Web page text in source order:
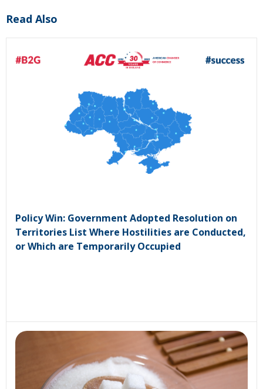
Read Also
Policy Win: Government Adopted Resolution on
Territories List Where Hostilities are Conducted,
or Which are Temporarily Occupied